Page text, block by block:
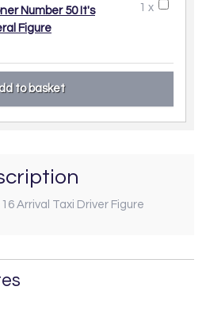
1 x
Number 50 It's
Figure
Arrival Taxi Driver Figure